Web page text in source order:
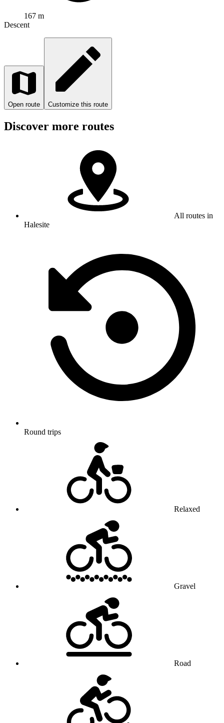
167 m
Descent
Open route Customize this route
Discover more routes
All routes in
Halesite
Round trips
Relaxed
Gravel
Road